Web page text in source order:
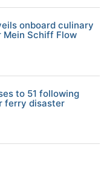
onboard culinary
Schiff Flow
to 51 following
ferry disaster